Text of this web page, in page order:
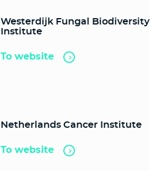
Westerdijk Fungal Biodiversity
Institute
To website
Netherlands Cancer Institute
To website